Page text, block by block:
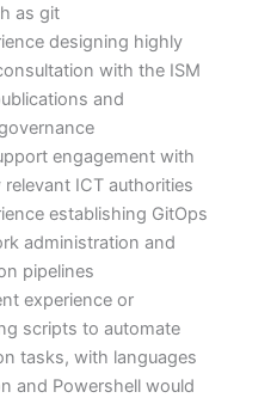
as git
designing highly
with the ISM
and
engagement with
ICT authorities
establishing GitOps
administration and
pipelines
experience or
scripts to automate
tasks, with languages
and Powershell would